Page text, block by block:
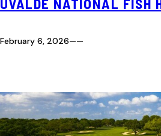
UVALDE NATIONAL FISH
February 6, 2026——